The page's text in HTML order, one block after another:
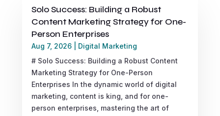
Solo Success: Building a Robust
Content Marketing Strategy for One-
Person Enterprises
Aug 7, 2026| Digital Marketing
# Solo Success: Building a Robust Content
Marketing Strategy for One-Person
Enterprises In the dynamic world of digital
marketing, content is king, and for one-
person enterprises, mastering the art of